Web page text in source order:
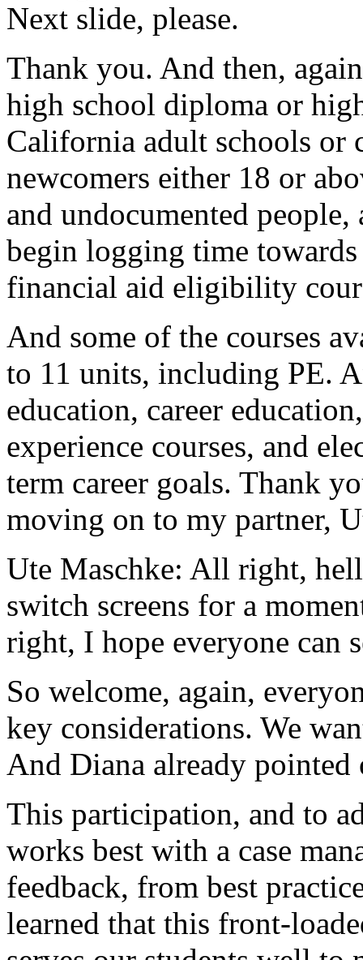
Next slide, please.
Thank you. And then,
high school diploma or
California adult schools or
newcomers either 18 or
and undocumented people,
begin logging time towards
financial aid eligibility
And some of the courses
to 11 units, including PE.
education, career education,
experience courses, and
term career goals. Thank
moving on to my partner,
Ute Maschke: All right,
switch screens for a
right, I hope everyone can
So welcome, again,
key considerations. We
And Diana already pointed
This participation, and to
works best with a case
feedback, from best
learned that this front-